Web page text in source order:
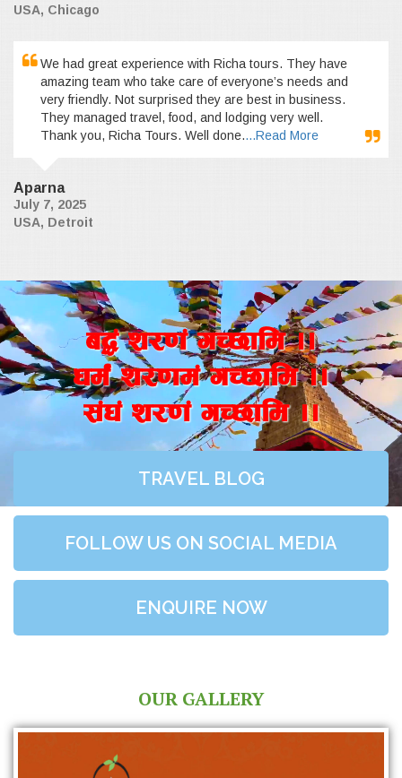
USA, Chicago
We had great experience with Richa tours. They have
amazing team who take care of everyone’s needs and
very friendly. Not surprised they are best in business.
They managed travel, food, and lodging very well.
Thank you, Richa Tours. Well done....Read More
Aparna
July 7, 2025
USA, Detroit
a4+ z/0f+ uR5fld ..
wd{+ z/0fd+ uR5fld ..
;+3+ z/0f+ uR5fld ..
TRAVEL BLOG
FOLLOW US ON SOCIAL MEDIA
ENQUIRE NOW
OUR GALLERY